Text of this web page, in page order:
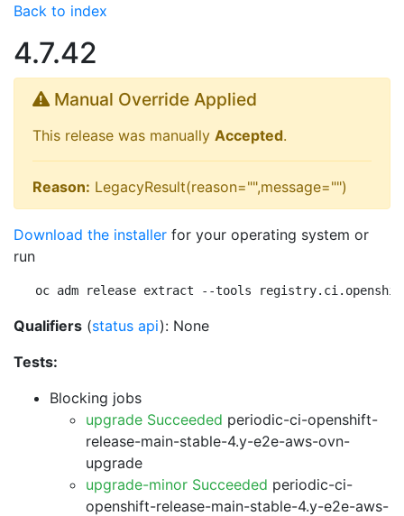
Back to index
4.7.42
Manual Override Applied
This release was manually Accepted.
Reason: LegacyResult(reason="",message="")
Download the installer for your operating system or
run
oc adm release extract --tools
Qualifiers (status api): None
Tests:
Blocking jobs
upgrade Succeeded periodic-ci-openshift-
release-main-stable-4.y-e2e-aws-ovn-
upgrade
upgrade-minor Succeeded periodic-ci-
openshift-release-main-stable-4.y-e2e-aws-